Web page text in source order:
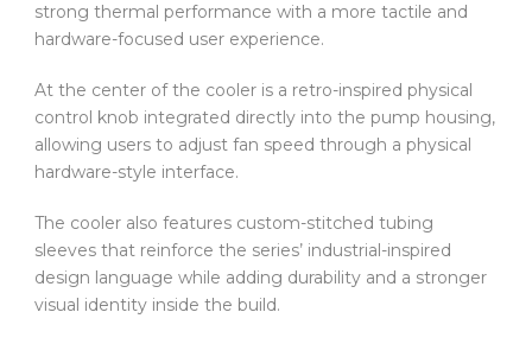
strong thermal performance with a more tactile and
hardware-focused user experience.
At the center of the cooler is a retro-inspired physical
control knob integrated directly into the pump housing,
allowing users to adjust fan speed through a physical
hardware-style interface.
The cooler also features custom-stitched tubing
sleeves that reinforce the series’ industrial-inspired
design language while adding durability and a stronger
visual identity inside the build.